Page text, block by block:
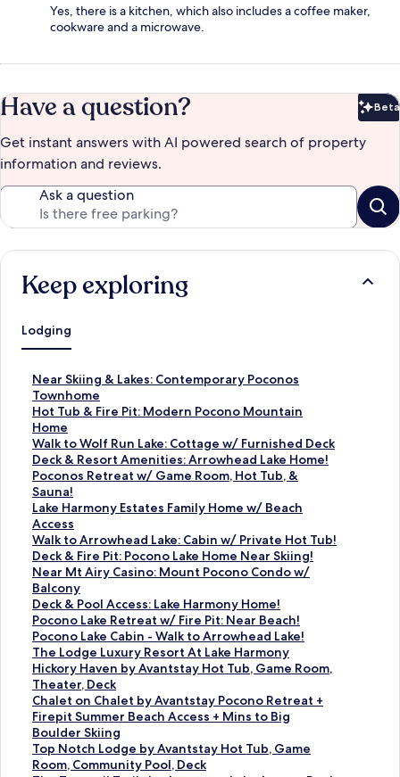
Yes, there is a kitchen, which also includes a coffee maker,
cookware and a microwave.
Have a question? Beta
Get instant answers with AI powered search of property
information and reviews.
Ask a question
Keep exploring
Lodging
Near Skiing & Lakes: Contemporary Poconos
Townhome
S
t
a
n
d
a
r
d
L
i
n
k
f
o
r
N
e
a
r
S
k
i
i
n
g
Hot Tub & Fire Pit: Modern Pocono Mountain
Home
S
t
a
n
d
a
r
d
L
i
n
k
f
o
r
H
o
t
T
u
b
&
F
Walk to Wolf Run Lake: Cottage w/ Furnished Deck
S
t
a
n
d
a
r
d
L
i
n
k
f
o
r
W
a
l
k
t
o
Deck & Resort Amenities: Arrowhead Lake Home!
S
t
a
n
d
a
r
d
L
i
n
k
f
o
r
D
e
c
k
&
Poconos Retreat w/ Game Room, Hot Tub, &
Sauna!
S
t
a
n
d
a
r
d
L
i
n
k
f
o
r
P
o
c
o
Lake Harmony Estates Family Home w/ Beach
Access
S
t
a
n
d
a
r
d
L
i
n
k
f
o
r
L
a
Walk to Arrowhead Lake: Cabin w/ Private Hot Tub!
S
t
a
n
d
a
r
d
L
i
n
k
f
o
r
Deck & Fire Pit: Pocono Lake Home Near Skiing!
S
t
a
n
d
a
r
d
L
i
n
k
f
o
Near Mt Airy Casino: Mount Pocono Condo w/
Balcony
S
t
a
n
d
a
r
d
L
i
n
k
f
Deck & Pool Access: Lake Harmony Home!
S
t
a
n
d
a
r
d
L
i
n
Pocono Lake Retreat w/ Fire Pit: Near Beach!
S
t
a
n
d
a
r
d
L
i
Pocono Lake Cabin - Walk to Arrowhead Lake!
S
t
a
n
d
a
r
d
L
The Lodge Luxury Resort At Lake Harmony
S
t
a
n
d
a
r
d
Hickory Haven by Avantstay Hot Tub, Game Room,
Theater, Deck
S
t
a
n
d
a
r
Chalet on Chalet by Avantstay Pocono Retreat +
Firepit Summer Beach Access + Mins to Big
Boulder Skiing
S
t
a
n
d
Top Notch Lodge by Avantstay Hot Tub, Game
Room, Community Pool, Deck
S
t